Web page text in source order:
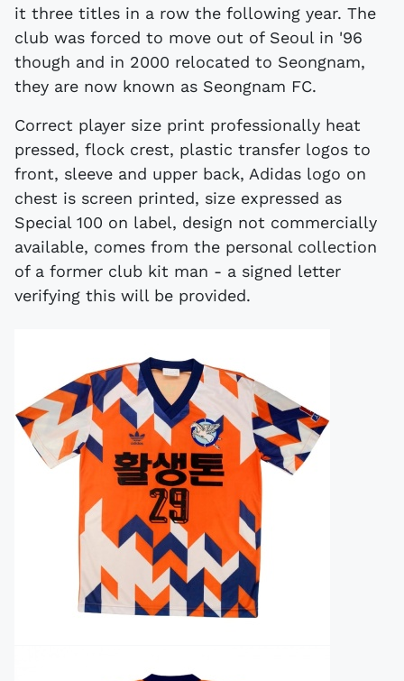
it three titles in a row the following year. The
club was forced to move out of Seoul in '96
though and in 2000 relocated to Seongnam,
they are now known as Seongnam FC.
Correct player size print professionally heat
pressed, flock crest, plastic transfer logos to
front, sleeve and upper back, Adidas logo on
chest is screen printed, size expressed as
Special 100 on label, design not commercially
available, comes from the personal collection
of a former club kit man - a signed letter
verifying this will be provided.